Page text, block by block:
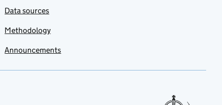
Data sources
Methodology
Announcements